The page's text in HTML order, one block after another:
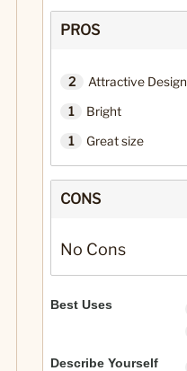
PROS
2 Attractive Design
1 Bright
1 Great size
CONS
No Cons
Best Uses
Describe Yourself